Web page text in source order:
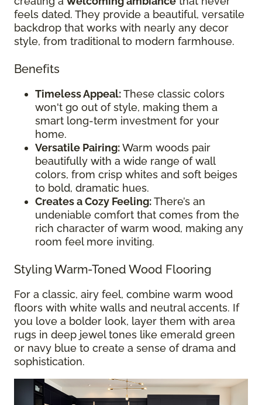
feels dated. They provide a beautiful, versatile
backdrop that works with nearly any decor
style, from traditional to modern farmhouse.
Benefits
Timeless Appeal:These classic colors
won't go out of style, making them a
smart long-term investment for your
home.
Versatile Pairing:Warm woods pair
beautifully with a wide range of wall
colors, from crisp whites and soft beiges
to bold, dramatic hues.
Creates a Cozy Feeling:There’s an
undeniable comfort that comes from the
rich character of warm wood, making any
room feel more inviting.
Styling Warm-Toned Wood Flooring
For a classic, airy feel, combine warm wood
floors with white walls and neutral accents. If
you love a bolder look, layer them with area
rugs in deep jewel tones like emerald green
or navy blue to create a sense of drama and
sophistication.